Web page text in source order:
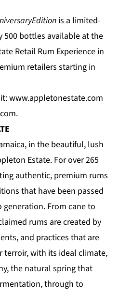
Edition is a limited-
bottles available at the
Retail Rum Experience in
retailers starting in
www.appletonestate.com
.
in the beautiful, lush
Estate. For over 265
authentic, premium rums
that have been passed
From cane to
rums are created by
and practices that are
terroir, with its ideal climate,
the natural spring that
through to